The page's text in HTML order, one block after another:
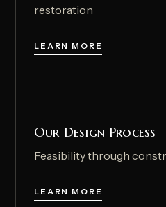
restoration
LEARN MORE
Our Design Process
Feasibility through
LEARN MORE